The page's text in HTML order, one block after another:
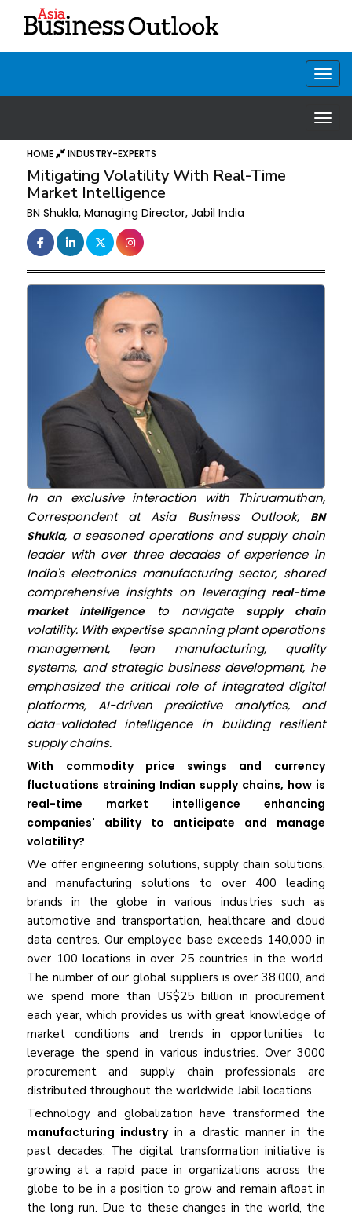
HOME INDUSTRY-EXPERTS
Mitigating Volatility With Real-Time
Market Intelligence
BN Shukla, Managing Director, Jabil India
In an exclusive interaction with Thiruamuthan,
Correspondent atAsia Business Outlook, BN
Shukla, a seasoned operations and supply chain
leader with over three decades of experience in
India's electronics manufacturing sector, shared
comprehensive insights on leveragingreal-time
market intelligenceto navigate supply chain
volatility. With expertise spanning plant operations
management, lean manufacturing, quality
systems, and strategic business development, he
emphasized the critical role of integrated digital
platforms, AI-driven predictive analytics, and
data-validated intelligence in building resilient
supply chains.
With commodity price swings and currency
fluctuations straining Indian supply chains, how is
real-time market intelligence enhancing
companies' ability to anticipate and manage
volatility?
We offer engineering solutions, supply chain solutions,
and manufacturing solutions to over 400 leading
brands in the globe in various industries such as
automotive and transportation, healthcare and cloud
data centres. Our employee base exceeds 140,000 in
over 100 locations in over 25 countries in the world.
The number of our global suppliers is over 38,000, and
we spend more than US$25 billion in procurement
each year, which provides us with great knowledge of
market conditions and trends in opportunities to
leverage the spend in various industries. Over 3000
procurement and supply chain professionals are
distributed throughout the worldwide Jabil locations.
Technology and globalization have transformed the
manufacturing industryin a drastic manner in the
past decades. The digital transformation initiative is
growing at a rapid pace in organizations across the
globe to be in a position to grow and remain afloat in
the long run. Due to these changes in the world, the